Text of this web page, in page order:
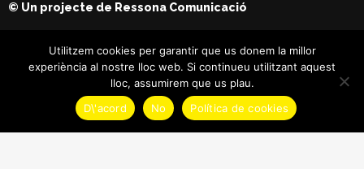
© Un projecte de Ressona Comunicació
Utilitzem cookies per garantir que us donem la millor
experiència al nostre lloc web. Si continueu utilitzant aquest
lloc, assumirem que us plau.
D\'acord
No Política de cookies